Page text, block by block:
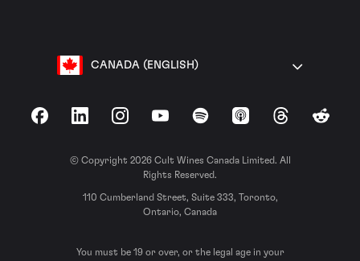
CANADA (ENGLISH)
FacebookLinkedInInstagramYouTubeSpotify Apple Podcasts
ThreadsReddit
© Copyright 2026 Cult Wines Canada Limited. All
Rights Reserved.
110 Cumberland Street, Suite 333, Toronto,
Ontario, Canada
You must be 19 or over, or the legal age in your